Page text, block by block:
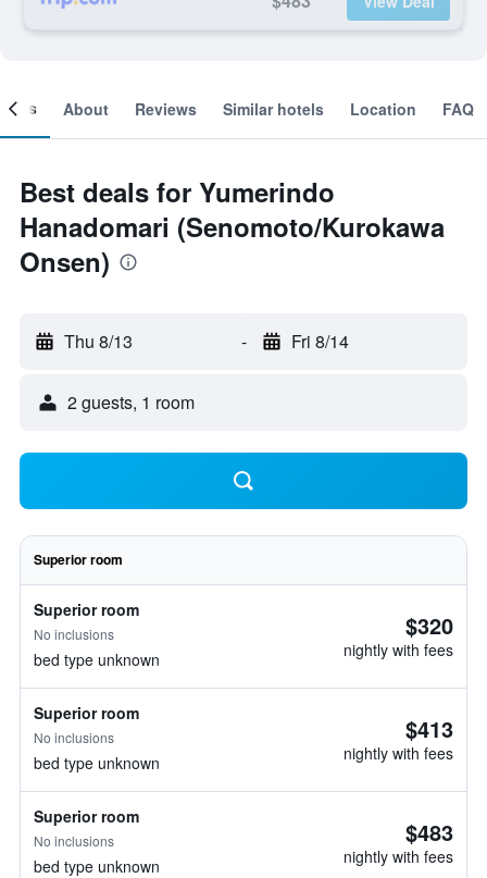
About Reviews Similar hotels Location FAQ
Best deals for Yumerindo
Hanadomari (Senomoto/Kurokawa
Onsen)
Thu 8/13 - Fri 8/14
2 guests, 1 room
Superior room
Superior room
No inclusions
bed type unknown
$320
nightly with fees
Superior room
No inclusions
bed type unknown
$413
nightly with fees
Superior room
No inclusions
bed type unknown
$483
nightly with fees